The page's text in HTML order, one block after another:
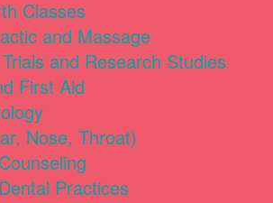
Classes
and Massage
and Research Studies
First Aid
Nose, Throat)
Practices